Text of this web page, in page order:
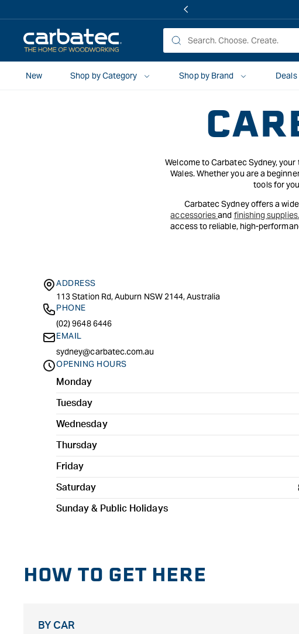
New
Shop by Category Shop by Brand Deals
Welcome to Carbatec Sydney,
Wales. Whether you are a
tools for
Carbatec Sydney offers a
accessoriesand finishing supplies.
access to reliable, high-
ADDRESS
113 Station Rd, Auburn NSW 2144, Australia
PHONE
(02) 9648 6446
EMAIL
sydney@carbatec.com.au
OPENING HOURS
Monday
Tuesday
Wednesday
Thursday
Friday
Saturday
Sunday & Public Holidays
HOW TO GET HERE
BY CAR